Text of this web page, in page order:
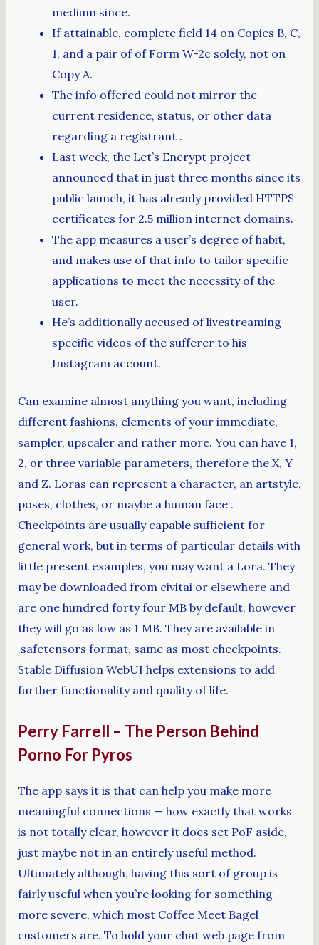
medium since.
If attainable, complete field 14 on Copies B, C,
1, and a pair of of Form W-2c solely, not on
Copy A.
The info offered could not mirror the
current residence, status, or other data
regarding a registrant .
Last week, the Let’s Encrypt project
announced that in just three months since its
public launch, it has already provided HTTPS
certificates for 2.5 million internet domains.
The app measures a user’s degree of habit,
and makes use of that info to tailor specific
applications to meet the necessity of the
user.
He’s additionally accused of livestreaming
specific videos of the sufferer to his
Instagram account.
Can examine almost anything you want, including
different fashions, elements of your immediate,
sampler, upscaler and rather more. You can have 1,
2, or three variable parameters, therefore the X, Y
and Z. Loras can represent a character, an artstyle,
poses, clothes, or maybe a human face .
Checkpoints are usually capable sufficient for
general work, but in terms of particular details with
little present examples, you may want a Lora. They
may be downloaded from civitai or elsewhere and
are one hundred forty four MB by default, however
they will go as low as 1 MB. They are available in
.safetensors format, same as most checkpoints.
Stable Diffusion WebUI helps extensions to add
further functionality and quality of life.
Perry Farrell – The Person Behind
Porno For Pyros
The app says it is that can help you make more
meaningful connections — how exactly that works
is not totally clear, however it does set PoF aside,
just maybe not in an entirely useful method.
Ultimately although, having this sort of group is
fairly useful when you’re looking for something
more severe, which most Coffee Meet Bagel
customers are. To hold your chat web page from